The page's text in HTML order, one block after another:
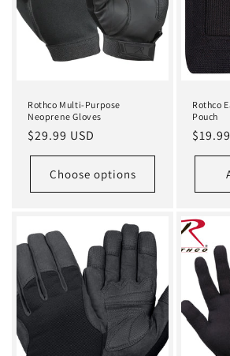
Rothco Multi-Purpose
Neoprene Gloves
Regular
price
$29.99 USD
Choose options
Rothco
Pouch
price